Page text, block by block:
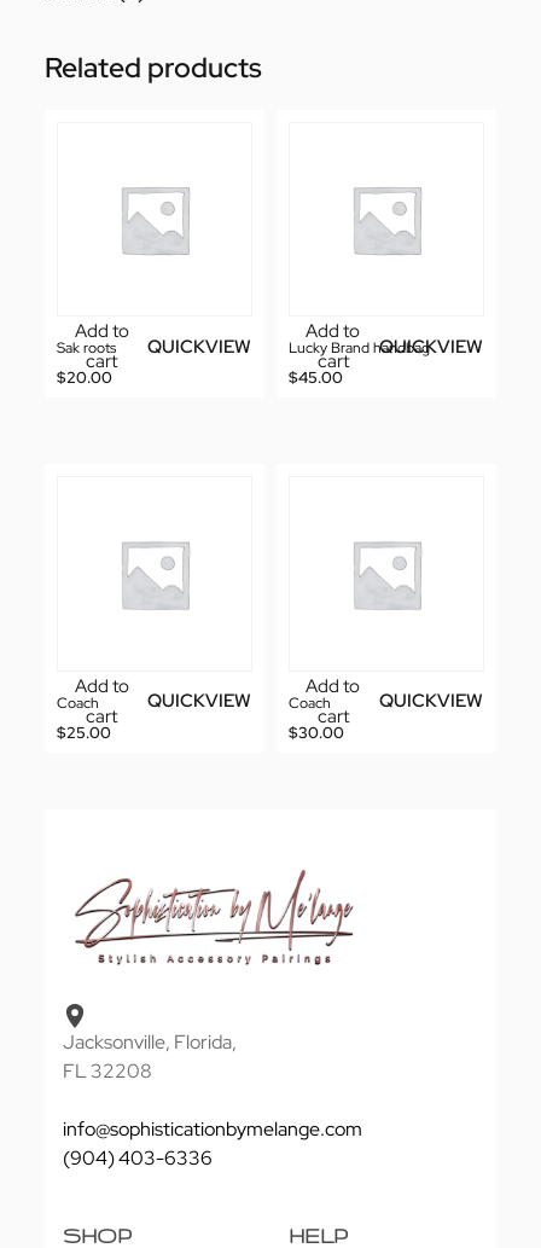
Related products
Add to
cart
QUICKVIEW
Sak roots
$20.00
Add to
cart
QUICKVIEW
Lucky Brand handbag
$45.00
Add to
cart
QUICKVIEW
Coach
$25.00
Add to
cart
QUICKVIEW
Coach
$30.00
Jacksonville, Florida,
FL 32208
info@sophisticationbymelange.com
(904) 403-6336
SHOP HELP